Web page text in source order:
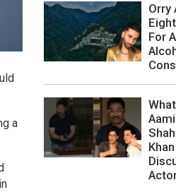
a
Orry
For
Khan